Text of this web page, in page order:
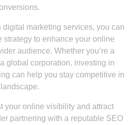
digital marketing services, you can
strategy to enhance your online
audience. Whether you’re a
global corporation, investing in
can help you stay competitive in
your online visibility and attract
partnering with a reputable SEO